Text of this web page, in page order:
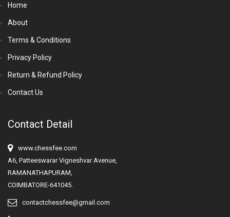
Home
About
Terms & Conditions
Privacy Policy
Return & Refund Policy
Contact Us
Contact Detail
www.chessfee.com
A6, Patteeswarar Vigneshvar Avenue,
RAMANATHAPURAM,
COIMBATORE-641045.
contactchessfee@gmail.com